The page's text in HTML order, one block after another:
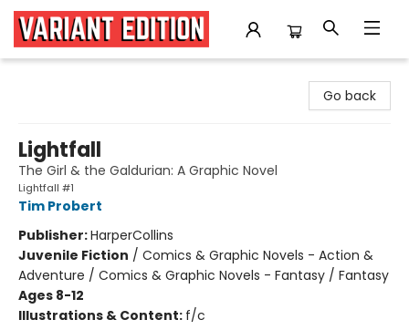
Go back
Lightfall
The Girl & the Galdurian: A Graphic Novel
Lightfall #1
Tim Probert
Publisher:HarperCollins
Juvenile Fiction / Comics & Graphic Novels - Action &
Adventure / Comics & Graphic Novels - Fantasy / Fantasy
Ages 8-12
Illustrations & Content: f/c